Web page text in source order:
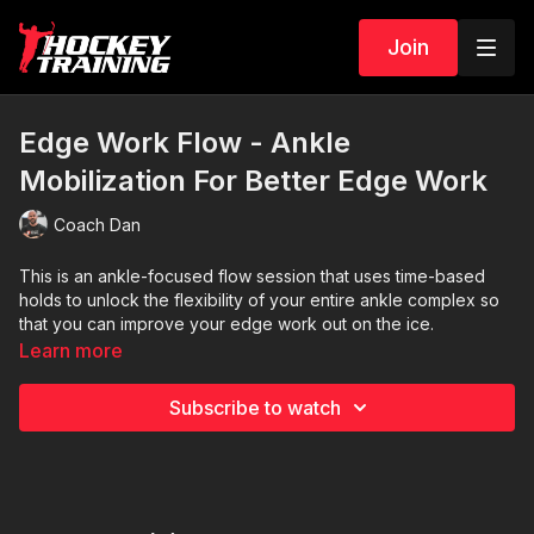
Join
Edge Work Flow - Ankle
Mobilization For Better Edge Work
Coach Dan
This is an ankle-focused flow session that uses time-based
holds to unlock the flexibility of your entire ankle complex so
that you can improve your edge work out on the ice.
routine, or, add it to your non-training days as a form of active
Learn more
Subscribe to watch